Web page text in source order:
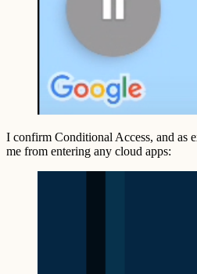
I confirm Conditional Access, and as
me from entering any cloud apps: